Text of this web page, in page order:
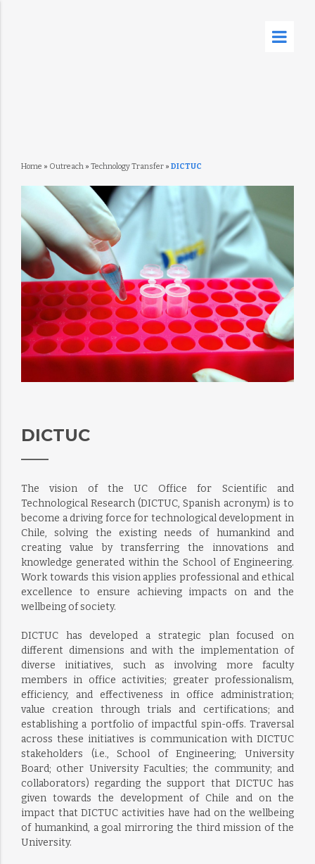
Home » Outreach» Technology Transfer» DICTUC
DICTUC
The vision of the UC Office for Scientific and
Technological Research (DICTUC, Spanish acronym) is to
become a driving force for technological development in
Chile, solving the existing needs of humankind and
creating value by transferring the innovations and
knowledge generated within the School of Engineering.
Work towards this vision applies professional and ethical
excellence to ensure achieving impacts on and the
wellbeing of society.
DICTUC has developed a strategic plan focused on
different dimensions and with the implementation of
diverse initiatives, such as involving more faculty
members in office activities; greater professionalism,
efficiency, and effectiveness in office administration;
value creation through trials and certifications; and
establishing a portfolio of impactful spin-offs. Traversal
across these initiatives is communication with DICTUC
stakeholders (i.e., School of Engineering; University
Board; other University Faculties; the community; and
collaborators) regarding the support that DICTUC has
given towards the development of Chile and on the
impact that DICTUC activities have had on the wellbeing
of humankind, a goal mirroring the third mission of the
University.